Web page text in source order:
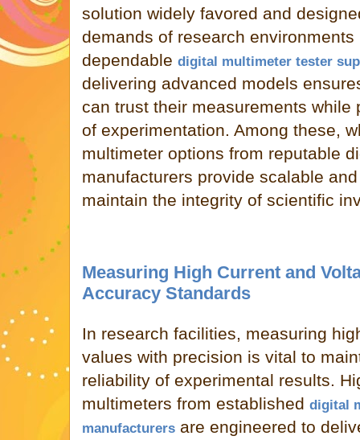
solution widely favored and
demands of research
dependable digital multimeter tester
delivering advanced models
can trust their measurements while
of experimentation. Among these,
multimeter options from reputable
manufacturers provide scalable
maintain the integrity of scientific
Measuring High Current and
Accuracy Standards
In research facilities, measuring
values with precision is vital to
reliability of experimental results.
multimeters from established digital
manufacturers are engineered to